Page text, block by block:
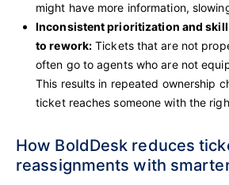
might have more information,
Inconsistent prioritization and
to rework: Tickets that are not
often go to agents who are not
This results in repeated ownership
ticket reaches someone with the
How BoldDesk reduces
reassignments with